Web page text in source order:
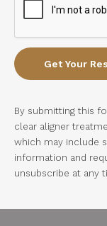
By submitting this
clear aligner
which may include
information and
unsubscribe at any